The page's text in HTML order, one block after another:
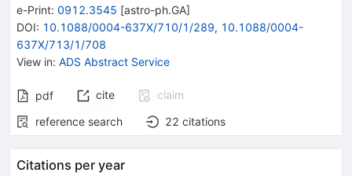
e-Print: 0912.3545 [astro-ph.GA]
DOI: 10.1088/0004-637X/710/1/289, 10.1088/0004-
637X/713/1/708
View in: ADS Abstract Service
pdf cite
claim
reference search
22 citations
Citations per year